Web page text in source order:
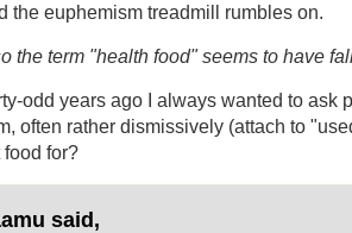
the euphemism treadmill rumbles on.
the term "health food" seems to have
odd years ago I always wanted to ask
often rather dismissively (attach to
food for?
said,